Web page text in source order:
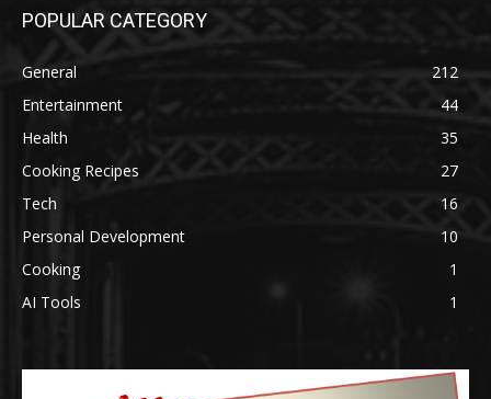
POPULAR CATEGORY
General
212
Entertainment
44
Health
35
Cooking Recipes
27
Tech
16
Personal Development
10
Cooking
1
AI Tools
1